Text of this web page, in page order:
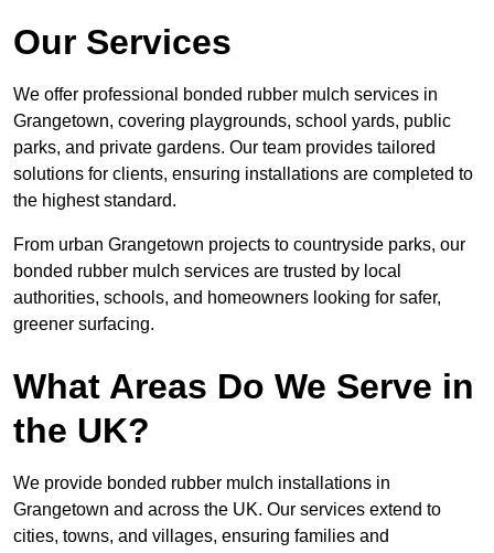
Our Services
We offer professional bonded rubber mulch services in
Grangetown, covering playgrounds, school yards, public
parks, and private gardens. Our team provides tailored
solutions for clients, ensuring installations are completed to
the highest standard.
From urban Grangetown projects to countryside parks, our
bonded rubber mulch services are trusted by local
authorities, schools, and homeowners looking for safer,
greener surfacing.
What Areas Do We Serve in
the UK?
We provide bonded rubber mulch installations in
Grangetown and across the UK. Our services extend to
cities, towns, and villages, ensuring families and